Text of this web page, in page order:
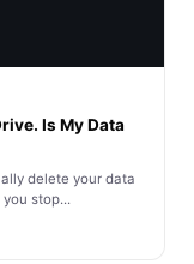
Is My Data
delete your data
stop...